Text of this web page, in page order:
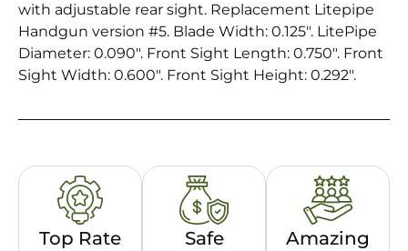
with adjustable rear sight. Replacement Litepipe
Handgun version #5. Blade Width: 0.125″. LitePipe
Diameter: 0.090″. Front Sight Length: 0.750″. Front
Sight Width: 0.600″. Front Sight Height: 0.292″.
Top Rate
Safe
Amazing